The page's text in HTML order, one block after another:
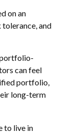
on an
and
portfolio-
can feel
portfolio,
long-term
to live in